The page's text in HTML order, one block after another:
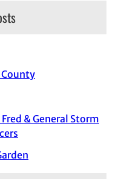
County
& General Storm